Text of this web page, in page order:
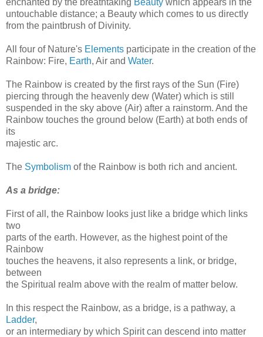
untouchable distance; a Beauty which comes to us directly
from the paintbrush of Divinity.
All four of Nature's Elements participate in the creation of the
Rainbow: Fire, Earth, Air and Water.
The Rainbow is created by the first rays of the Sun (Fire)
piercing through the heavenly dew (Water) which is still
suspended in the sky above (Air) after a rainstorm. And the
Rainbow touches the ground below (Earth) at both ends of
its
majestic arc.
The Symbolism of the Rainbow is both rich and ancient.
As a bridge:
First of all, the Rainbow looks just like a bridge which links
two
parts of the earth. However, as the highest point of the
Rainbow
touches the heavens, it also represents a link, or bridge,
between
the Spiritual realm above with the realm of matter below.
In this respect the Rainbow, as a bridge, is a pathway, a
Ladder,
or an intermediary by which Spirit can descend into matter